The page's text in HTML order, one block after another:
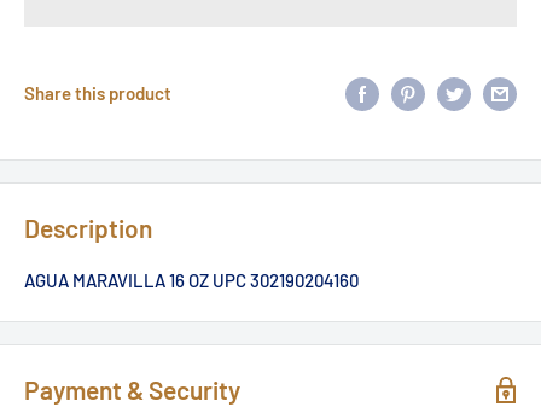
Share this product
Description
AGUA MARAVILLA 16 OZ UPC 302190204160
Payment & Security